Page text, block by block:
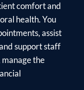
comfort and
health. You
assist
support staff
manage the